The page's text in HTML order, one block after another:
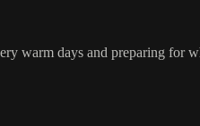
warm days and preparing